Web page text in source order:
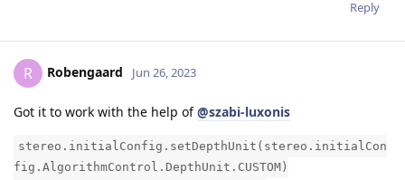
Reply
R Robengaard Jun 26, 2023
Got it to work with the help of@szabi-luxonis
stereo.initialConfig.setDepthUnit(stereo.initialCon
fig.AlgorithmControl.DepthUnit.CUSTOM)